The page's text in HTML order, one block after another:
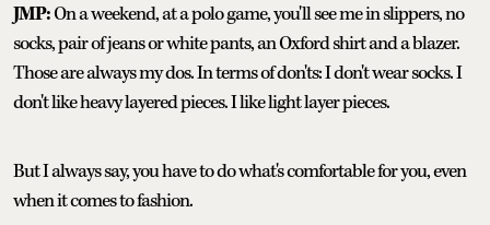
JMP:On a weekend, at a polo game, you'll see me in slippers, no
socks, pair of jeans or white pants, an Oxford shirt and a blazer.
Those are always my dos. In terms of don'ts: I don't wear socks. I
don't like heavy layered pieces. I like light layer pieces.
But I always say, you have to do what's comfortable for you, even
when it comes to fashion.